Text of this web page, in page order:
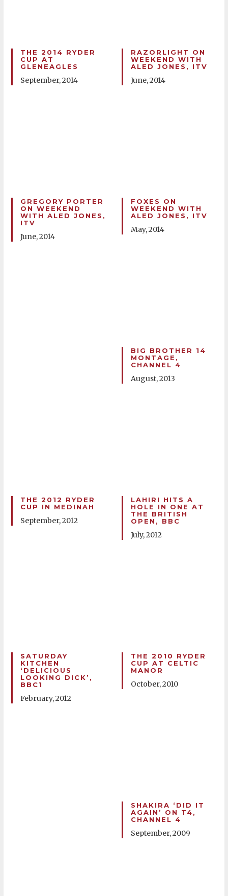
THE 2014 RYDER
CUP AT
GLENEAGLES
September, 2014
RAZORLIGHT ON
WEEKEND WITH
ALED JONES, ITV
June, 2014
GREGORY PORTER
ON WEEKEND
WITH ALED JONES,
ITV
June, 2014
FOXES ON
WEEKEND WITH
ALED JONES, ITV
May, 2014
BIG BROTHER 14
MONTAGE,
CHANNEL 4
August, 2013
THE 2012 RYDER
CUP IN MEDINAH
September, 2012
LAHIRI HITS A
HOLE IN ONE AT
THE BRITISH
OPEN, BBC
July, 2012
SATURDAY
KITCHEN
‘DELICIOUS
LOOKING DICK’,
BBC1
February, 2012
THE 2010 RYDER
CUP AT CELTIC
MANOR
October, 2010
SHAKIRA ‘DID IT
AGAIN’ ON T4,
CHANNEL 4
September, 2009